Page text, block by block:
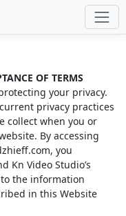
OF TERMS
your privacy.
privacy practices
collect when you or
By accessing
you
Kn Video Studio’s
the information
in this Website